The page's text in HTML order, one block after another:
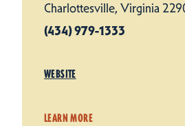
Charlottesville, Virginia
(434) 979-1333
WEBSITE
LEARN MORE